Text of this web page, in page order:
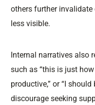
others further
less visible.
Internal narratives also
such as “this is just how
productive,” or “I
discourage seeking